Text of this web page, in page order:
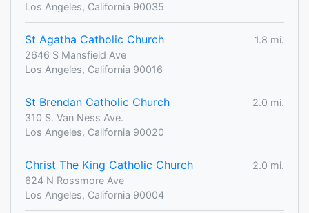
Los Angeles, California 90035
St Agatha Catholic Church
1.8 mi.
2646 S Mansfield Ave
Los Angeles, California 90016
St Brendan Catholic Church
2.0 mi.
310 S. Van Ness Ave.
Los Angeles, California 90020
Christ The King Catholic Church
2.0 mi.
624 N Rossmore Ave
Los Angeles, California 90004